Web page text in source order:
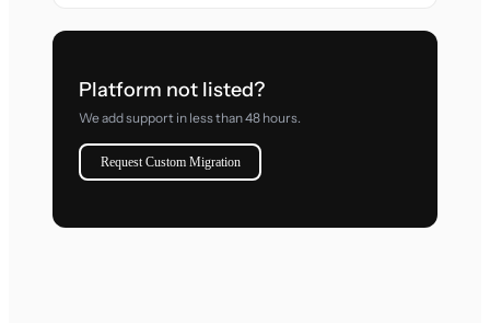
Platform not listed?
We add support in less than 48 hours.
Request Custom Migration